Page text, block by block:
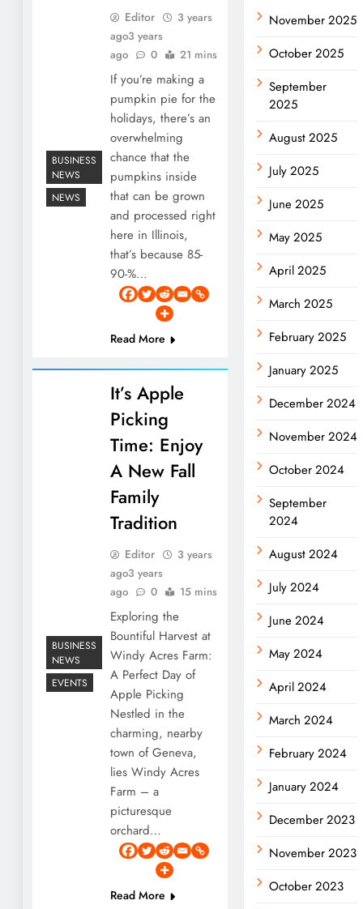
BUSINESS
NEWS
NEWS
Editor
3 years
ago3 years
ago
0 21 mins
If you’re making a
pumpkin pie for the
holidays, there’s an
overwhelming
chance that the
pumpkins inside
that can be grown
and processed right
here in Illinois,
that’s because 85-
90-%…
Read More
BUSINESS
NEWS
EVENTS
It’s Apple
Picking
Time: Enjoy
A New Fall
Family
Tradition
Editor
3 years
ago3 years
ago
0 15 mins
Exploring the
Bountiful Harvest at
Windy Acres Farm:
A Perfect Day of
Apple Picking
Nestled in the
charming, nearby
town of Geneva,
lies Windy Acres
Farm – a
picturesque
orchard…
Read More
November 2025
October 2025
September
2025
August 2025
July 2025
June 2025
May 2025
April 2025
March 2025
February 2025
January 2025
December 2024
November 2024
October 2024
September
2024
August 2024
July 2024
June 2024
May 2024
April 2024
March 2024
February 2024
January 2024
December 2023
November 2023
October 2023